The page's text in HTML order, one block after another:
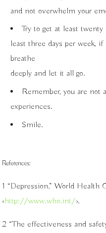
and not overwhelm your
Try to get at least
least three days per week,
breathe
deeply and let it all go.
Remember, you are not
experiences.
Smile.
References:
1 “Depression.” World Health
‹http://www.who.int/›.
2 “The effectiveness and